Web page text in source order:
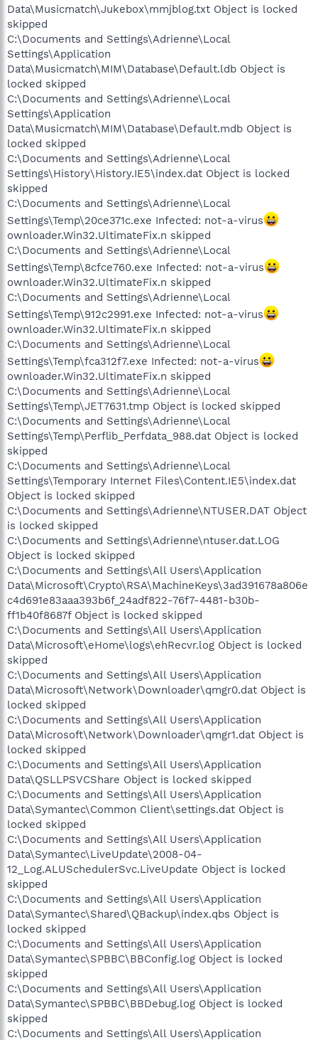
Data\Musicmatch\Jukebox\mmjblog.txt Object is locked
skipped
C:\Documents and Settings\Adrienne\Local
Settings\Application
Data\Musicmatch\MIM\Database\Default.ldb Object is
locked skipped
C:\Documents and Settings\Adrienne\Local
Settings\Application
Data\Musicmatch\MIM\Database\Default.mdb Object is
locked skipped
C:\Documents and Settings\Adrienne\Local
Settings\History\History.IE5\index.dat Object is locked
skipped
C:\Documents and Settings\Adrienne\Local
Settings\Temp\20ce371c.exe Infected: not-a-virus
ownloader.Win32.UltimateFix.n skipped
C:\Documents and Settings\Adrienne\Local
Settings\Temp\8cfce760.exe Infected: not-a-virus
ownloader.Win32.UltimateFix.n skipped
C:\Documents and Settings\Adrienne\Local
Settings\Temp\912c2991.exe Infected: not-a-virus
ownloader.Win32.UltimateFix.n skipped
C:\Documents and Settings\Adrienne\Local
Settings\Temp\fca312f7.exe Infected: not-a-virus
ownloader.Win32.UltimateFix.n skipped
C:\Documents and Settings\Adrienne\Local
Settings\Temp\JET7631.tmp Object is locked skipped
C:\Documents and Settings\Adrienne\Local
Settings\Temp\Perflib_Perfdata_988.dat Object is locked
skipped
C:\Documents and Settings\Adrienne\Local
Settings\Temporary Internet Files\Content.IE5\index.dat
Object is locked skipped
C:\Documents and Settings\Adrienne\NTUSER.DAT Object
is locked skipped
C:\Documents and Settings\Adrienne\ntuser.dat.LOG
Object is locked skipped
C:\Documents and Settings\All Users\Application
Data\Microsoft\Crypto\RSA\MachineKeys\3ad391678a806e
c4d691e83aaa393b6f_24adf822-76f7-4481-b30b-
ff1b40f8687f Object is locked skipped
C:\Documents and Settings\All Users\Application
Data\Microsoft\eHome\logs\ehRecvr.log Object is locked
skipped
C:\Documents and Settings\All Users\Application
Data\Microsoft\Network\Downloader\qmgr0.dat Object is
locked skipped
C:\Documents and Settings\All Users\Application
Data\Microsoft\Network\Downloader\qmgr1.dat Object is
locked skipped
C:\Documents and Settings\All Users\Application
Data\QSLLPSVCShare Object is locked skipped
C:\Documents and Settings\All Users\Application
Data\Symantec\Common Client\settings.dat Object is
locked skipped
C:\Documents and Settings\All Users\Application
Data\Symantec\LiveUpdate\2008-04-
12_Log.ALUSchedulerSvc.LiveUpdate Object is locked
skipped
C:\Documents and Settings\All Users\Application
Data\Symantec\Shared\QBackup\index.qbs Object is
locked skipped
C:\Documents and Settings\All Users\Application
Data\Symantec\SPBBC\BBConfig.log Object is locked
skipped
C:\Documents and Settings\All Users\Application
Data\Symantec\SPBBC\BBDebug.log Object is locked
skipped
C:\Documents and Settings\All Users\Application